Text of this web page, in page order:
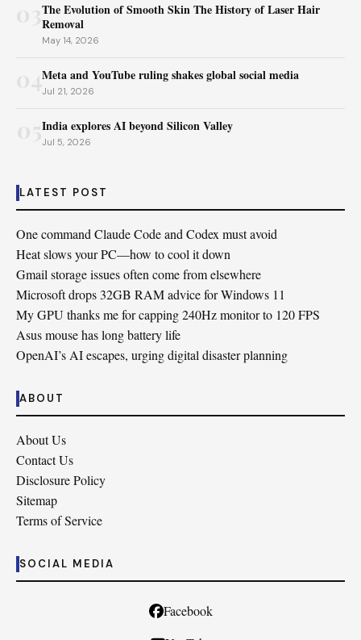
The Evolution of Smooth Skin The History of Laser Hair
Removal
May 14, 2026
04Meta and YouTube ruling shakes global social media
Jul 21, 2026
India explores AI beyond Silicon Valley
Jul 5, 2026
LATEST POST
One command Claude Code and Codex must avoid
Heat slows your PC—how to cool it down
Gmail storage issues often come from elsewhere
Microsoft drops 32GB RAM advice for Windows 11
My GPU thanks me for capping 240Hz monitor to 120 FPS
Asus mouse has long battery life
OpenAI’s AI escapes, urging digital disaster planning
ABOUT
About Us
Contact Us
Disclosure Policy
Sitemap
Terms of Service
SOCIAL MEDIA
Facebook